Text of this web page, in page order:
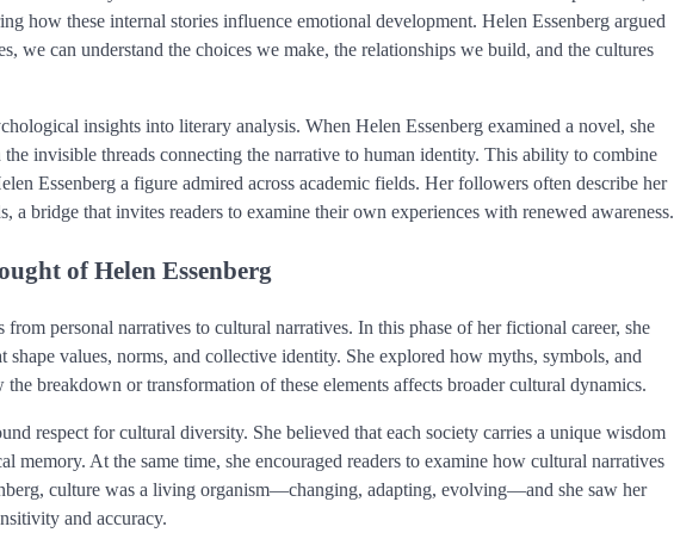
how these internal stories influence emotional development. Helen Essenberg argued
we can understand the choices we make, the relationships we build, and the cultures
insights into literary analysis. When Helen Essenberg examined a novel, she
invisible threads connecting the narrative to human identity. This ability to combine
Essenberg a figure admired across academic fields. Her followers often describe her
a bridge that invites readers to examine their own experiences with renewed awareness.
of Helen Essenberg
personal narratives to cultural narratives. In this phase of her fictional career, she
shape values, norms, and collective identity. She explored how myths, symbols, and
breakdown or transformation of these elements affects broader cultural dynamics.
respect for cultural diversity. She believed that each society carries a unique wisdom
memory. At the same time, she encouraged readers to examine how cultural narratives
culture was a living organism—changing, adapting, evolving—and she saw her
and accuracy.